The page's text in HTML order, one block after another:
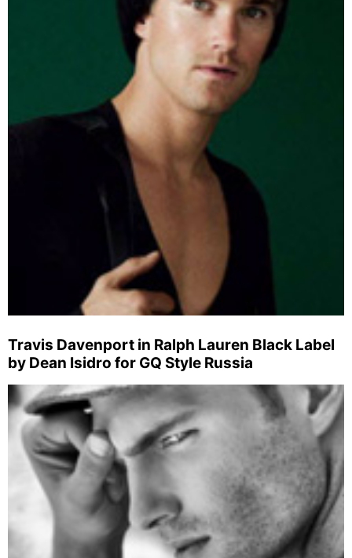
Travis Davenport in Ralph Lauren Black Label
by Dean Isidro for GQ Style Russia